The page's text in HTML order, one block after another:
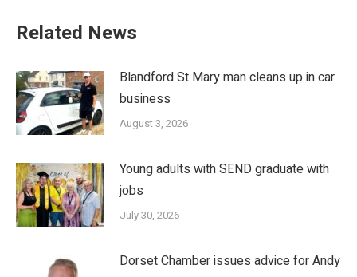
Related News
Blandford St Mary man cleans up in car
business
August 3, 2026
Young adults with SEND graduate with
jobs
July 30, 2026
Dorset Chamber issues advice for Andy